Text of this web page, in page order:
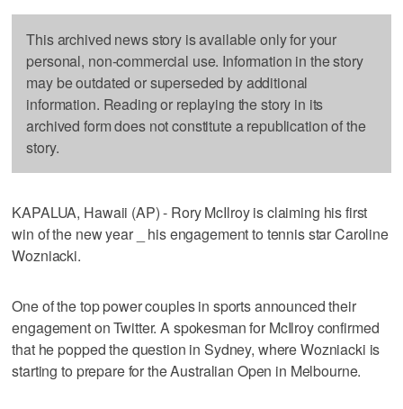
This archived news story is available only for your
personal, non-commercial use. Information in the story
may be outdated or superseded by additional
information. Reading or replaying the story in its
archived form does not constitute a republication of the
story.
KAPALUA, Hawaii (AP) - Rory McIlroy is claiming his first
win of the new year _ his engagement to tennis star Caroline
Wozniacki.
One of the top power couples in sports announced their
engagement on Twitter. A spokesman for McIlroy confirmed
that he popped the question in Sydney, where Wozniacki is
starting to prepare for the Australian Open in Melbourne.